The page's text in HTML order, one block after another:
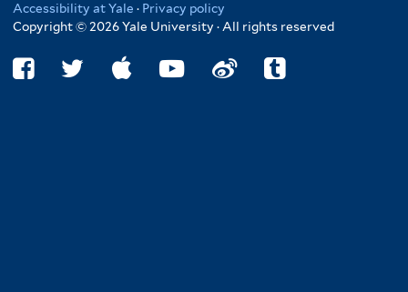
Accessibility at Yale · Privacy policy
Copyright © 2026 Yale University · All rights reserved